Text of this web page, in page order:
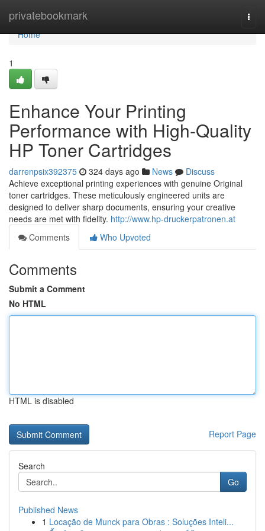
privatebookmark
Home
Home
1
Enhance Your Printing
Performance with High-Quality
HP Toner Cartridges
darrenpsix392375 324 days ago News
Discuss
Achieve exceptional printing experiences with genuine Original
toner cartridges. These meticulously engineered units are
designed to deliver sharp documents, ensuring your creative
needs are met with fidelity. http://www.hp-druckerpatronen.at
Comments
Who Upvoted
Comments
Submit a Comment
No HTML
HTML is disabled
Report Page
Search
Go
Published News
1 Locação de Munck para Obras : Soluções Inteli...